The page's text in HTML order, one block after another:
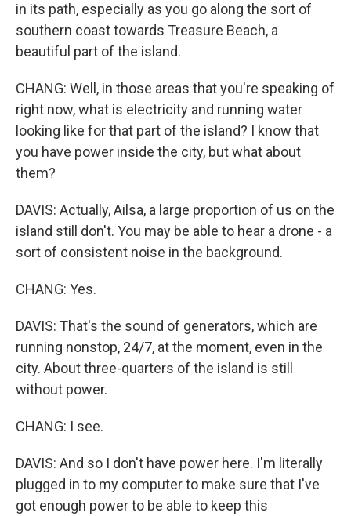
in its path, especially as you go along the sort of
southern coast towards Treasure Beach, a
beautiful part of the island.
CHANG: Well, in those areas that you're speaking of
right now, what is electricity and running water
looking like for that part of the island? I know that
you have power inside the city, but what about
them?
DAVIS: Actually, Ailsa, a large proportion of us on the
island still don't. You may be able to hear a drone - a
sort of consistent noise in the background.
CHANG: Yes.
DAVIS: That's the sound of generators, which are
running nonstop, 24/7, at the moment, even in the
city. About three-quarters of the island is still
without power.
CHANG: I see.
DAVIS: And so I don't have power here. I'm literally
plugged in to my computer to make sure that I've
got enough power to be able to keep this